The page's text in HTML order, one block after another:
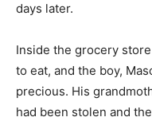
days later.
Inside the grocery
to eat, and the boy,
precious. His
had been stolen and